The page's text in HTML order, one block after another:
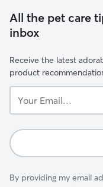
All the pet care
inbox
Receive the latest
product
Email...
By providing my email